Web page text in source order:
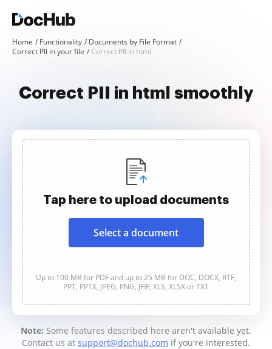
Home Functionality
Documents by File Format
Correct PII in your file
Correct PII in html
Correct PII in html smoothly
Tap here to upload documents
Select a document
Up to 100 MB for PDF and up to 25 MB for DOC, DOCX, RTF,
PPT, PPTX, JPEG, PNG, JFIF, XLS, XLSX or TXT
Note: Some features described here aren't available yet.
Contact us at support@dochub.com if you're interested.